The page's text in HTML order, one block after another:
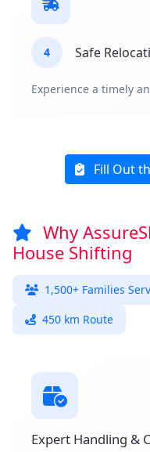
4 Safe
Experience a timely
Fill Out
Why
House Shifting
1,500+ Families
450 km Route
Expert Handling &